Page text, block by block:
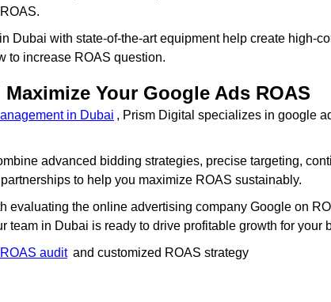
Dubai with state-of-the-art equipment help create high-
to increase ROAS question.
Your Google Ads ROAS
in Dubai , Prism Digital specializes in google
advanced bidding strategies, precise targeting,
to help you maximize ROAS sustainably.
evaluating the online advertising company Google on
team in Dubai is ready to drive profitable growth for your
audit and customized ROAS strategy